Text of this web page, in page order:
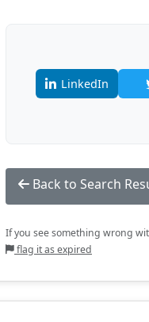
LinkedIn
Back to Search
If you see something wrong
flag it as expired